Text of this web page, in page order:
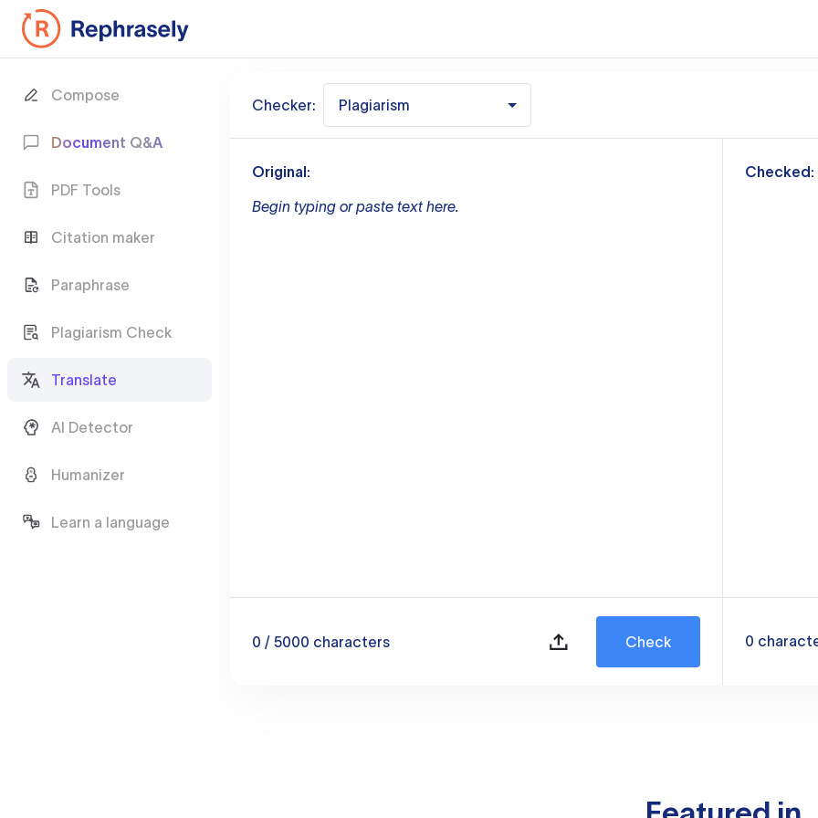
Compose
Document Q&A
PDF Tools
Citation maker
Paraphrase
Plagiarism Check
Translate
AI Detector
Humanizer
Learn a language
Checker: Plagiarism
Original:
Begin typing or paste text here.
0 / 5000 characters Check
Checked:
0